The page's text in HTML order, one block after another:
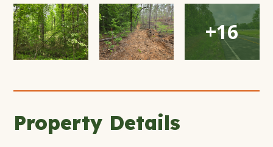
Open
Gallery
Modal
Window
Open
Gallery
Modal
Window
Gallery
Modal
Window
+16
Property Details